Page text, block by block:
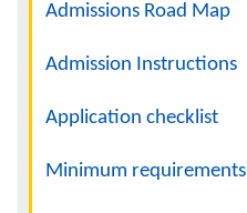
Admissions Road Map
Admission Instructions
Application checklist
Minimum requirements